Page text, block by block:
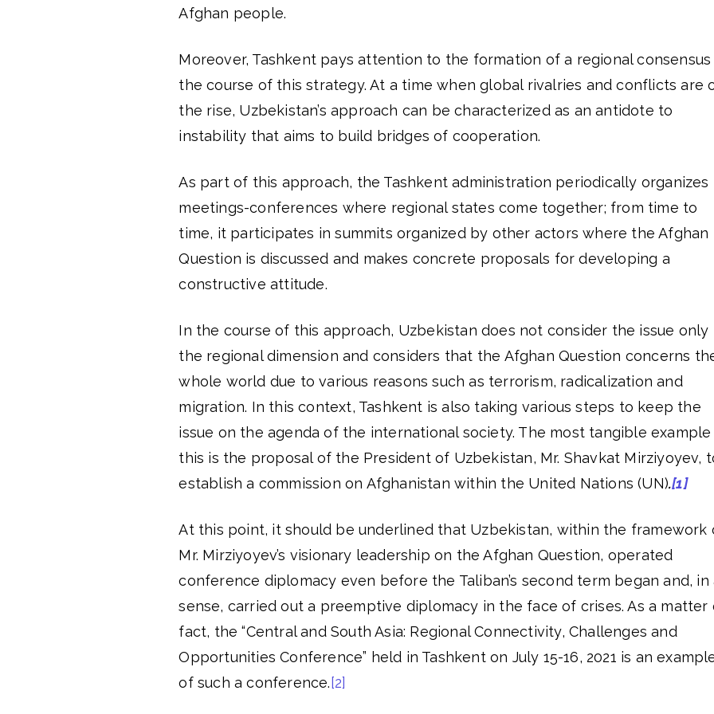
Afghan people.
Moreover, Tashkent pays attention to the formation of a regional consensus
the course of this strategy. At a time when global rivalries and conflicts are
the rise, Uzbekistan’s approach can be characterized as an antidote to
instability that aims to build bridges of cooperation.
As part of this approach, the Tashkent administration periodically organizes
meetings-conferences where regional states come together; from time to
time, it participates in summits organized by other actors where the Afghan
Question is discussed and makes concrete proposals for developing a
constructive attitude.
In the course of this approach, Uzbekistan does not consider the issue only
the regional dimension and considers that the Afghan Question concerns
whole world due to various reasons such as terrorism, radicalization and
migration. In this context, Tashkent is also taking various steps to keep the
issue on the agenda of the international society. The most tangible
this is the proposal of the President of Uzbekistan, Mr. Shavkat Mirziyoyev,
establish a commission on Afghanistan within the United Nations (UN).[1]
At this point, it should be underlined that Uzbekistan, within the framework
Mr. Mirziyoyev’s visionary leadership on the Afghan Question, operated
conference diplomacy even before the Taliban’s second term began and, in
sense, carried out a preemptive diplomacy in the face of crises. As a matter
fact, the “Central and South Asia: Regional Connectivity, Challenges and
Opportunities Conference” held in Tashkent on July 15-16, 2021 is an
of such a conference. [2]